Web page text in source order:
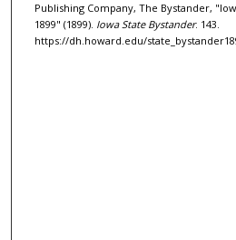
Publishing Company, The Bystander,
1899" (1899). Iowa State Bystander. 143.
https://dh.howard.edu/